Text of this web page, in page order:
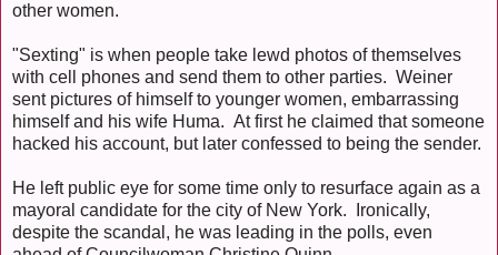
other women.
"Sexting" is when people take lewd photos of themselves
with cell phones and send them to other parties. Weiner
sent pictures of himself to younger women, embarrassing
himself and his wife Huma. At first he claimed that someone
hacked his account, but later confessed to being the sender.
He left public eye for some time only to resurface again as a
mayoral candidate for the city of New York. Ironically,
despite the scandal, he was leading in the polls, even